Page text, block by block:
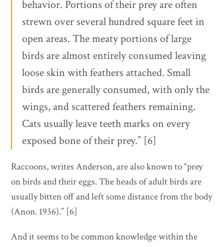
behavior. Portions of their prey are often
strewn over several hundred square feet in
open areas. The meaty portions of large
birds are almost entirely consumed leaving
loose skin with feathers attached. Small
birds are generally consumed, with only the
wings, and scattered feathers remaining.
Cats usually leave teeth marks on every
exposed bone of their prey.” [6]
Raccoons, writes Anderson, are also known to “prey
on birds and their eggs. The heads of adult birds are
usually bitten off and left some distance from the body
(Anon. 1936).” [6]
And it seems to be common knowledge within the